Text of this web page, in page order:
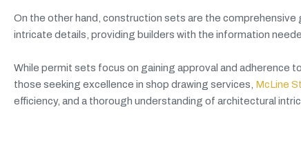
On the other hand, construction sets are the
intricate details, providing builders with the information
While permit sets focus on gaining approval and
those seeking excellence in shop drawing services, McLine
efficiency, and a thorough understanding of architectural